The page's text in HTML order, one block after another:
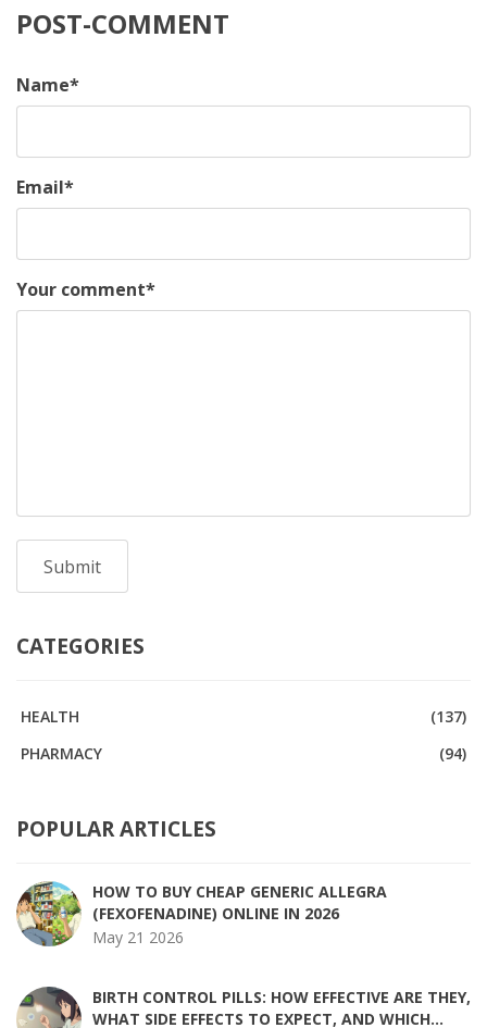
POST-COMMENT
Name*
Email*
Your comment*
CATEGORIES
HEALTH
(137)
PHARMACY
(94)
POPULAR ARTICLES
HOW TO BUY CHEAP GENERIC ALLEGRA
(FEXOFENADINE) ONLINE IN 2026
May 21 2026
BIRTH CONTROL PILLS: HOW EFFECTIVE ARE THEY,
WHAT SIDE EFFECTS TO EXPECT, AND WHICH